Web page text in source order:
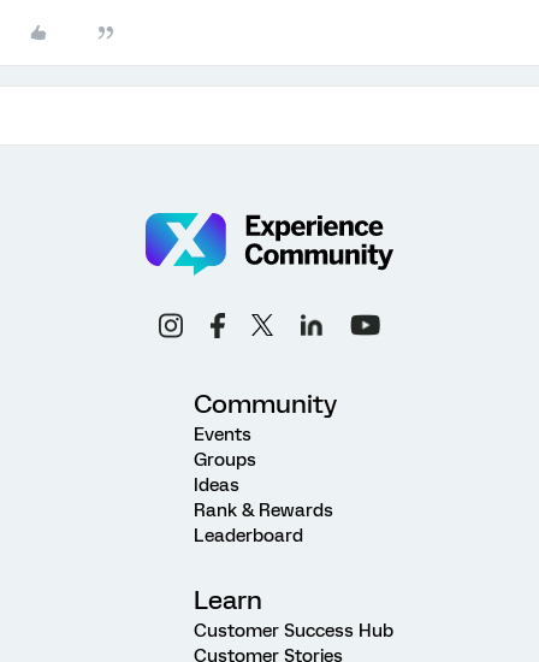
Community
Events
Groups
Ideas
Rank & Rewards
Leaderboard
Learn
Customer Success Hub
Customer Stories